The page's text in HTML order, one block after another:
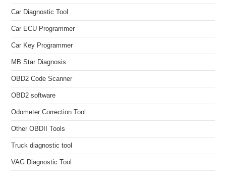
Car Diagnostic Tool
Car ECU Programmer
Car Key Programmer
MB Star Diagnosis
OBD2 Code Scanner
OBD2 software
Odometer Correction Tool
Other OBDII Tools
Truck diagnostic tool
VAG Diagnostic Tool